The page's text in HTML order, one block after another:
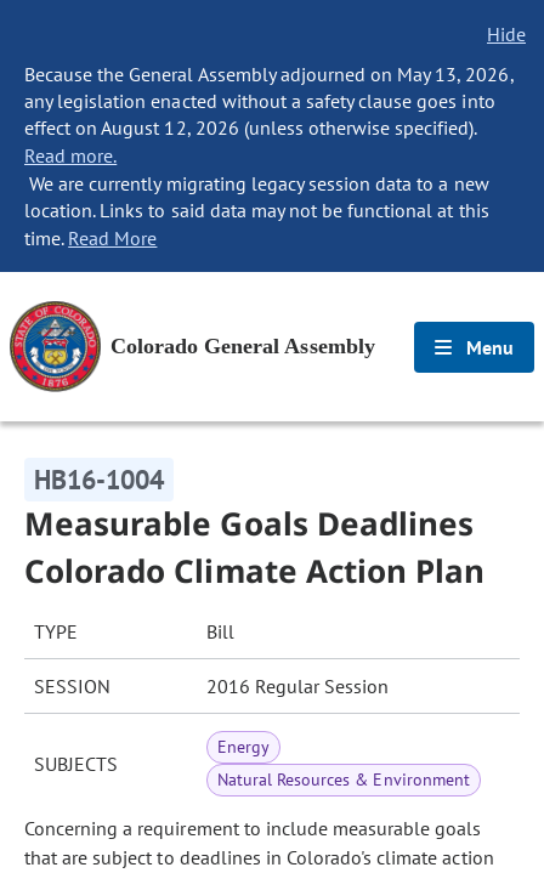
Hide
Because the General Assembly adjourned on May 13, 2026,
any legislation enacted without a safety clause goes into
effect on August 12, 2026 (unless otherwise specified).
Read more.
We are currently migrating legacy session data to a new
location. Links to said data may not be functional at this
time. Read More
Colorado General Assembly Menu
HB16-1004
Measurable Goals Deadlines
Colorado Climate Action Plan
TYPE Bill
SESSION 2016 Regular Session
SUBJECTS
Energy
Natural Resources & Environment
Concerning a requirement to include measurable goals
that are subject to deadlines in Colorado's climate action